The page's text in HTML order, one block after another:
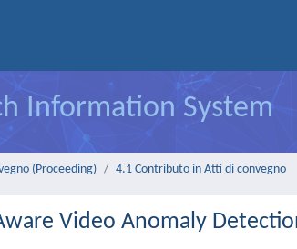
Information System
(Proceeding) 4.1 Contributo in Atti di convegno
Video Anomaly